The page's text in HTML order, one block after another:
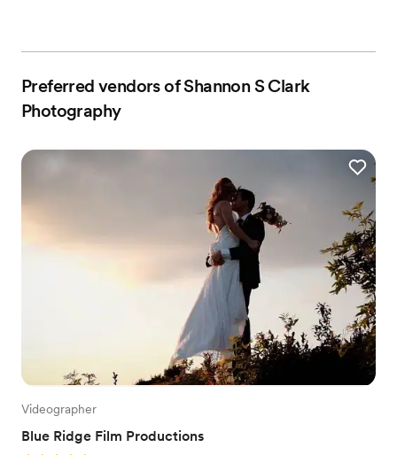
Preferred vendors of Shannon S Clark
Photography
Videographer
Blue Ridge Film Productions